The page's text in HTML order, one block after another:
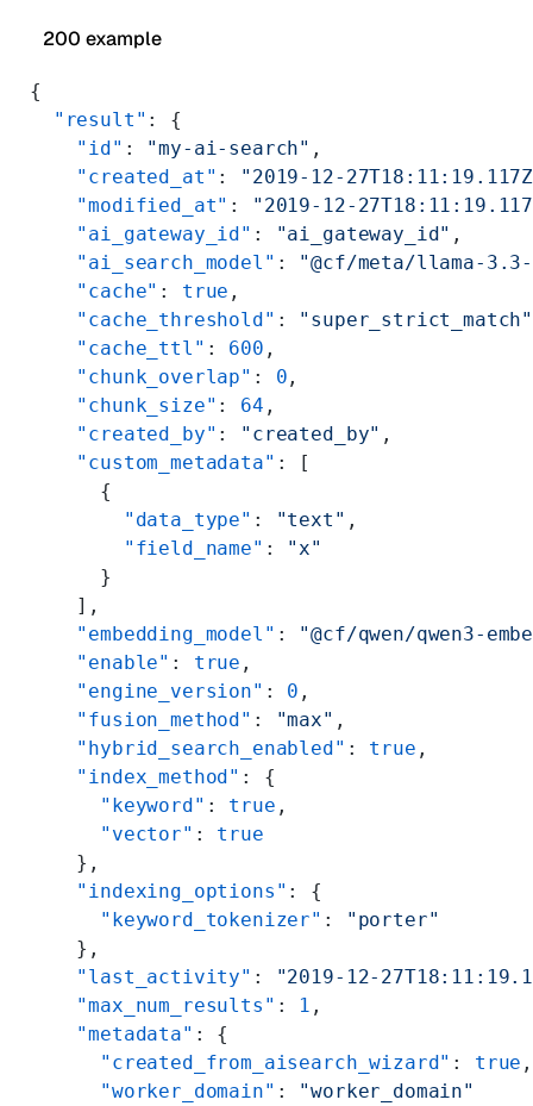
200 example
{
  "result"
: {
    "id"
: "my-ai-search" ,
    "created_at"
: "2019-12-
    "modified_at"
:
"2019-12-
    "ai_gateway_id"
: "ai_gateway_id" ,
    "ai_search_model"
: "@cf/meta/llama-
    "cache"
: true ,
    "cache_threshold"
: "super_strict_match"
    "cache_ttl"
: 600 ,
    "chunk_overlap"
: 0 ,
    "chunk_size"
: 64 ,
    "created_by"
: "created_by" ,
    "custom_metadata"
: [
      {
        "data_type"
: "text" ,
        "field_name"
: "x"
      }
    ],
    "embedding_model"
: "@cf/qwen/qwen3-
    "enable"
: true ,
    "engine_version"
: 0 ,
    "fusion_method"
: "max" ,
    "hybrid_search_enabled"
: true ,
    "index_method"
: {
      "keyword"
: true ,
      "vector"
: true
    },
    "indexing_options"
: {
      "keyword_tokenizer"
:
"porter"
    },
    "last_activity"
:
"2019-12-
    "max_num_results"
: 1 ,
    "metadata"
: {
      "created_from_aisearch_wizard"
: true ,
      "worker_domain"
: "worker_domain"